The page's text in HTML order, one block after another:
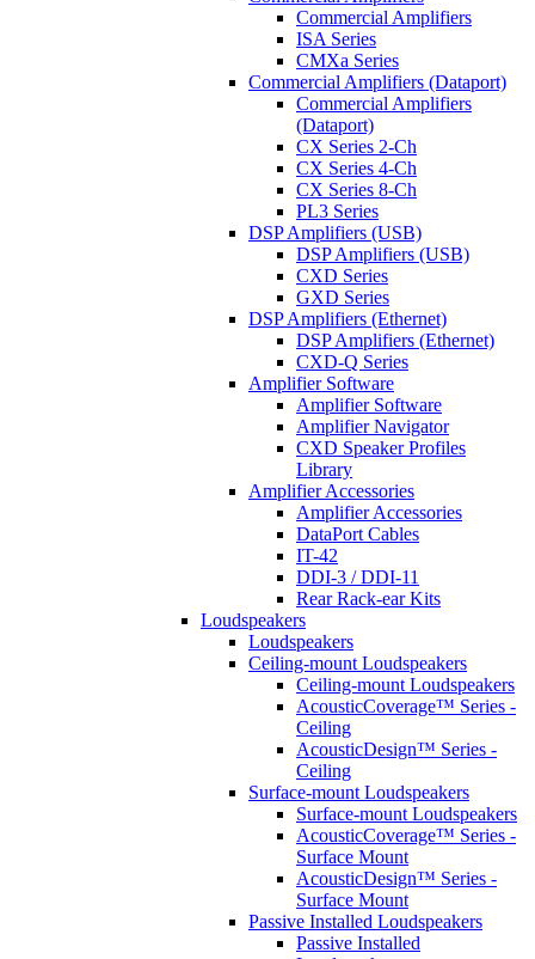
Commercial Amplifiers
ISA Series
CMXa Series
Commercial Amplifiers (Dataport)
Commercial Amplifiers
(Dataport)
CX Series 2-Ch
CX Series 4-Ch
CX Series 8-Ch
PL3 Series
DSP Amplifiers (USB)
DSP Amplifiers (USB)
CXD Series
GXD Series
DSP Amplifiers (Ethernet)
DSP Amplifiers (Ethernet)
CXD-Q Series
Amplifier Software
Amplifier Software
Amplifier Navigator
CXD Speaker Profiles
Library
Amplifier Accessories
Amplifier Accessories
DataPort Cables
IT-42
DDI-3 / DDI-11
Rear Rack-ear Kits
Loudspeakers
Loudspeakers
Ceiling-mount Loudspeakers
Ceiling-mount Loudspeakers
AcousticCoverage™ Series -
Ceiling
AcousticDesign™ Series -
Ceiling
Surface-mount Loudspeakers
Surface-mount Loudspeakers
AcousticCoverage™ Series -
Surface Mount
AcousticDesign™ Series -
Surface Mount
Passive Installed Loudspeakers
Passive Installed